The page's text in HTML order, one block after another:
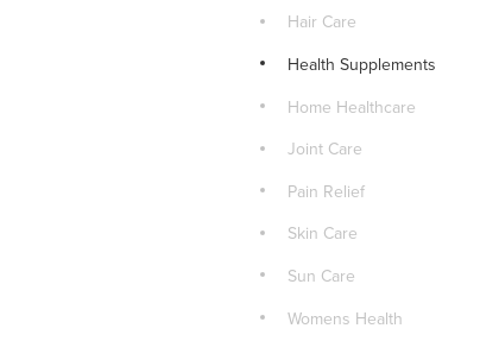
Hair Care
Health Supplements
Home Healthcare
Joint Care
Pain Relief
Skin Care
Sun Care
Womens Health